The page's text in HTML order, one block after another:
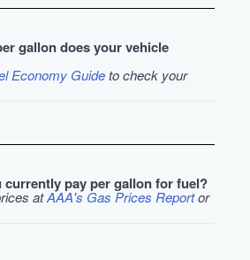
gallon does your vehicle
Economy Guideto check your
currently pay per gallon for fuel?
atAAA's Gas Prices Reportor